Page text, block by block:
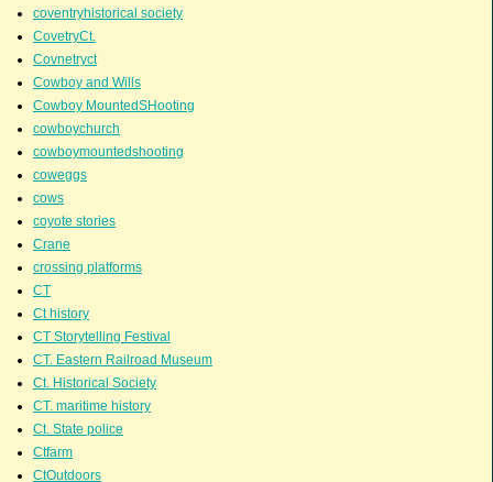
coventryhistorical society
CovetryCt.
Covnetryct
Cowboy and Wills
Cowboy MountedSHooting
cowboychurch
cowboymountedshooting
coweggs
cows
coyote stories
Crane
crossing platforms
CT
Ct history
CT Storytelling Festival
CT. Eastern Railroad Museum
Ct. Historical Society
CT. maritime history
Ct. State police
Ctfarm
CtOutdoors